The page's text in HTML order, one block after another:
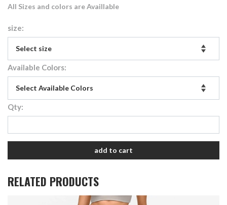
All Sizes and colors are Availlable
size:
Available Colors:
Qty:
add to cart
RELATED PRODUCTS